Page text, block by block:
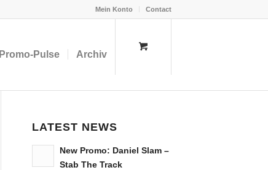
Mein Konto Contact
Promo-Pulse Archiv
LATEST NEWS
New Promo: Daniel Slam –
Stab The Track